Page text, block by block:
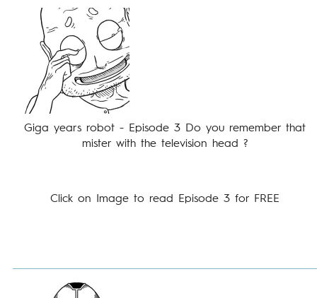
Giga years robot - Episode 3 Do you remember that
mister with the television head ?
Click on Image to read Episode 3 for FREE